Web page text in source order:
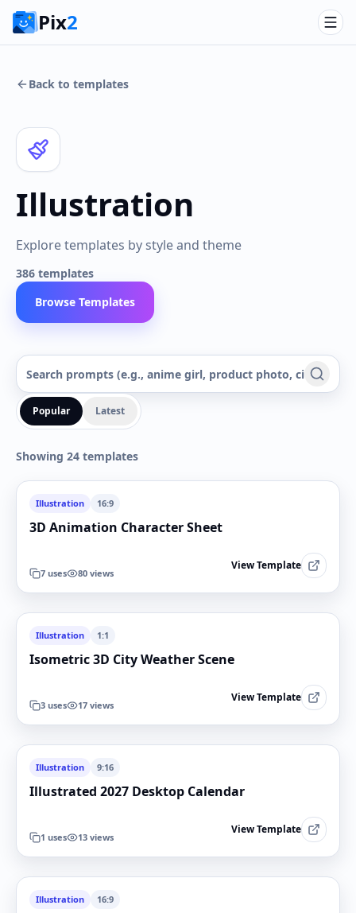
Pix2
Back to templates
Illustration
Explore templates by style and theme
386 templates
Browse Templates
Popular Latest
Showing 24 templates
Illustration 16:9
3D Animation Character Sheet
7 uses 80 views
View Template
Illustration 1:1
Isometric 3D City Weather Scene
3 uses 17 views
View Template
Illustration 9:16
Illustrated 2027 Desktop Calendar
1 uses 13 views
View Template
Illustration 16:9